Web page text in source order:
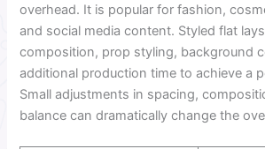
overhead. It is popular for fashion,
and social media content. Styled flat
composition, prop styling, background
additional production time to achieve a
Small adjustments in spacing,
balance can dramatically change the